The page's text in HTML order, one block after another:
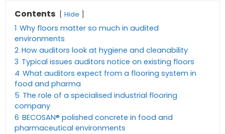
Contents Hide
1 Why floors matter so much in audited
environments
2 How auditors look at hygiene and cleanability
3 Typical issues auditors notice on existing floors
4 What auditors expect from a flooring system in
food and pharma
5 The role of a specialised industrial flooring
company
6 BECOSAN® polished concrete in food and
pharmaceutical environments